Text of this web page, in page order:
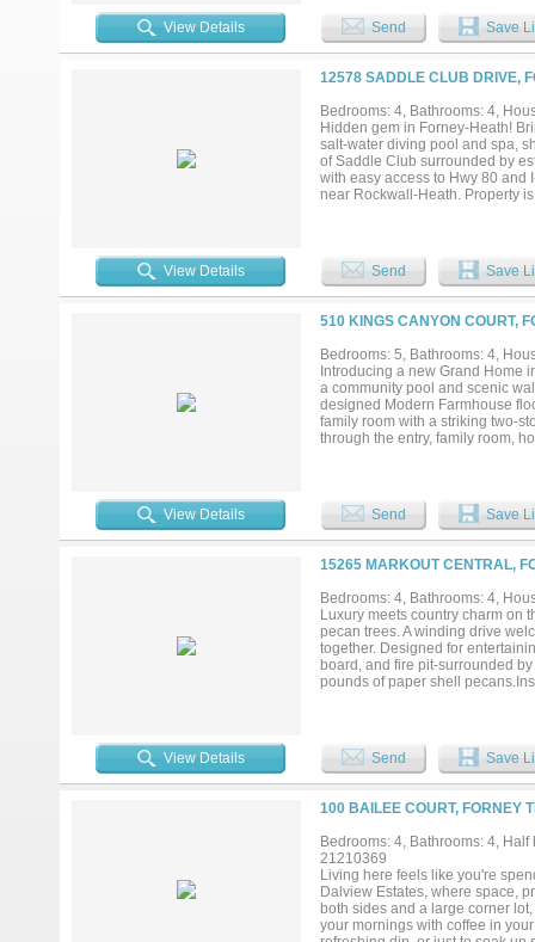
patio at pool area is a walkway
Storage Building is
has an Attached 40ft X 20ft
farm equipment or your choice.
Amenities include Aerobic
electronic gated entry & fenced
storage building & the attached
Rockwall County. Choice of
30; Rockwall and Forney
View Details Send Save
12578 SADDLE CLUB DRIVE,
Bedrooms: 4, Bathrooms: 4,
Hidden gem in Forney-Heath!
salt-water diving pool and spa,
of Saddle Club surrounded by
with easy access to Hwy 80 and
near Rockwall-Heath. Property
bath with easy access to pool,
master bath with new paint,
and fireplace and stove;
rebuilt heater in 2023. Updated
35'x60' building houses 20'x30'
horses....
View Details Send Save
510 KINGS CANYON COURT,
Bedrooms: 5, Bathrooms: 4,
Introducing a new Grand Home
a community pool and scenic
designed Modern Farmhouse
family room with a striking two-
through the entry, family room,
perfect for entertaining, along
on the main level, extensive
luxurious retreat with a
game room provides an ideal
gym. There is also a large
and energy-efficient vinyl
neighborhoods....
View Details Send Save
15265 MARKOUT CENTRAL,
Bedrooms: 4, Bathrooms: 4,
Luxury meets country charm on
pecan trees. A winding drive
together. Designed for
board, and fire pit-surrounded
pounds of paper shell
storage, cabinetry, and ice
two water heaters replaced in
2,964 square-foot barn features
an RV or boat, and endless
gallon rainwater collection
zone sprinkler system, and
converted into an office with its
structures were replaced in
approximately 6 miles from
View Details Send Save
100 BAILEE COURT, FORNEY
Bedrooms: 4, Bathrooms: 4,
21210369
Living here feels like you're
Dalview Estates, where space,
both sides and a large corner
your mornings with coffee in